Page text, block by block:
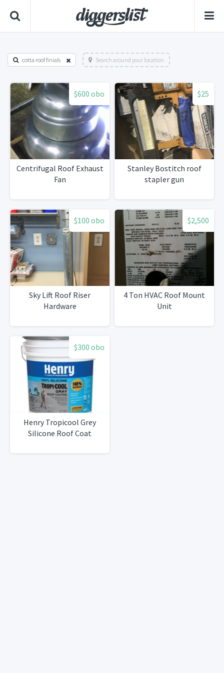
cotta roof finials Search around your location
$600 obo
Centrifugal Roof Exhaust
Fan
$25
Stanley Bostitch roof
stapler gun
$100 obo
Sky Lift Roof Riser
Hardware
$2,500
4 Ton HVAC Roof Mount
Unit
$300 obo
Henry Tropicool Grey
Silicone Roof Coat